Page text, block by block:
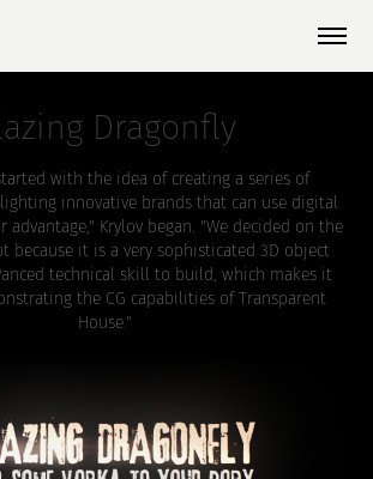
Dragonfly
with the idea of creating a series of
innovative brands that can use digital
Krylov began. "We decided on the
because it is a very sophisticated 3D object
technical skill to build, which makes it
the CG capabilities of Transparent
House."